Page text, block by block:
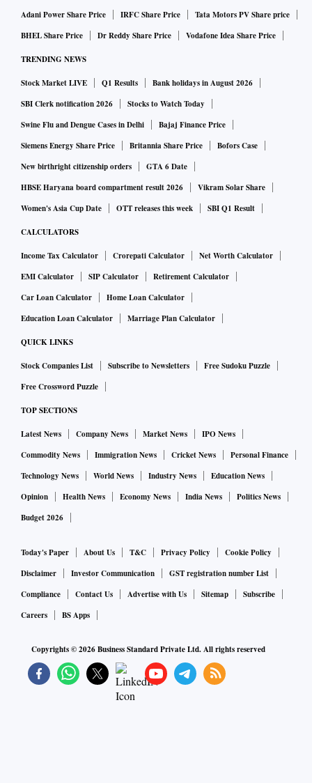
Adani Power Share Price
IRFC Share Price
Tata Motors PV Share price
BHEL Share Price
Dr Reddy Share Price Vodafone Idea Share Price
TRENDING NEWS
Stock Market LIVE Q1 Results
Bank holidays in August 2026
SBI Clerk notification 2026
Stocks to Watch Today
Swine Flu and Dengue Cases in Delhi
Bajaj Finance Price
Siemens Energy Share Price
Britannia Share Price
Bofors Case
New birthright citizenship orders
GTA 6 Date
HBSE Haryana board compartment result 2026
Vikram Solar Share
Women's Asia Cup Date
OTT releases this week SBI Q1 Result
CALCULATORS
Income Tax Calculator Crorepati Calculator
Net Worth Calculator
EMI Calculator
SIP Calculator
Retirement Calculator
Car Loan Calculator
Home Loan Calculator
Education Loan Calculator
Marriage Plan Calculator
QUICK LINKS
Stock Companies List Subscribe to Newsletters
Free Sudoku Puzzle
Free Crossword Puzzle
TOP SECTIONS
Latest News Company News Market News
IPO News
Commodity News
Immigration News Cricket News
Personal Finance
Technology News
World News Industry News
Education News
Opinion
Health News Economy News India News
Politics News
Budget 2026
Today's Paper About Us T&C Privacy Policy
Cookie Policy
Disclaimer
Investor Communication
GST registration number List
Compliance
Contact Us Advertise with Us Sitemap
Subscribe
Careers
BS Apps
Copyrights ©2026Business Standard Private Ltd. All rights reserved